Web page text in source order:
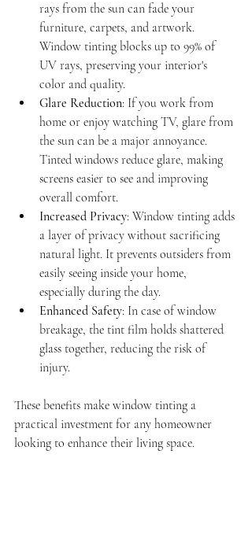
rays from the sun can fade your
furniture, carpets, and artwork.
Window tinting blocks up to 99% of
UV rays, preserving your interior's
color and quality.
Glare Reduction: If you work from
home or enjoy watching TV, glare from
the sun can be a major annoyance.
Tinted windows reduce glare, making
screens easier to see and improving
overall comfort.
Increased Privacy: Window tinting adds
a layer of privacy without sacrificing
natural light. It prevents outsiders from
easily seeing inside your home,
especially during the day.
Enhanced Safety: In case of window
breakage, the tint film holds shattered
glass together, reducing the risk of
injury.
These benefits make window tinting a
practical investment for any homeowner
looking to enhance their living space.